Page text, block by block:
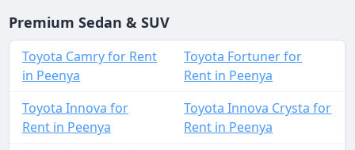
Premium Sedan & SUV
Toyota Camry for Rent
in Peenya
Toyota Fortuner for
Rent in Peenya
Toyota Innova for
Rent in Peenya
Toyota Innova Crysta for
Rent in Peenya